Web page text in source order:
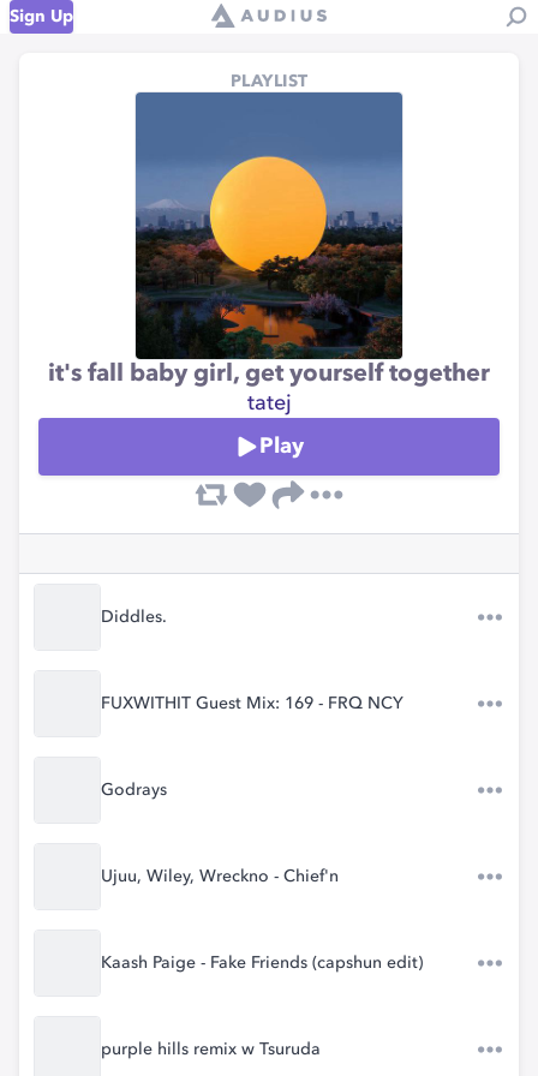
Sign Up
PLAYLIST
it's fall baby girl, get yourself together
tatej
Play
Diddles.
FUXWITHIT Guest Mix: 169 - FRQ NCY
Godrays
Ujuu, Wiley, Wreckno - Chief'n
Kaash Paige - Fake Friends (capshun edit)
purple hills remix w Tsuruda